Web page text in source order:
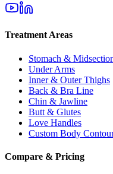
Treatment Areas
Stomach &
Under Arms
Inner & Outer Thighs
Back & Bra Line
Chin & Jawline
Butt & Glutes
Love Handles
Custom Body
Compare & Pricing